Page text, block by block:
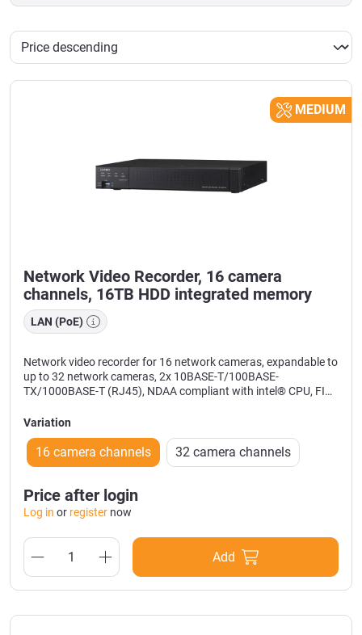
MEDIUM
Network Video Recorder, 16 camera
channels, 16TB HDD integrated memory
LAN (PoE)
Network video recorder for 16 network cameras, expandable to
up to 32 network cameras, 2x 10BASE-T/100BASE-
TX/1000BASE-T (RJ45), NDAA compliant with intel® CPU, FIPS
hard disc capacity, 2x 8TB HDD integrated (RAID 0/1), 19’
installation with 2U, outputs: 1x HDMI 4K and alarm I/O, colour:
black, size: 420x88x370 mm (WxHxD), weight: 10kg
Variation
16 camera channels 32 camera channels
Price after login
Log in or register now
Add